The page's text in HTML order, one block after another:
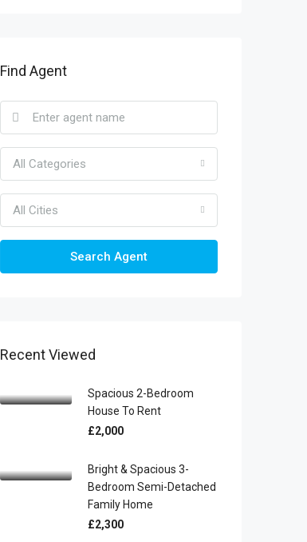
Find Agent
All Categories
All Cities
Search Agent
Recent Viewed
Spacious 2-Bedroom
House To Rent
£2,000
Bright & Spacious 3-
Bedroom Semi-Detached
Family Home
£2,300